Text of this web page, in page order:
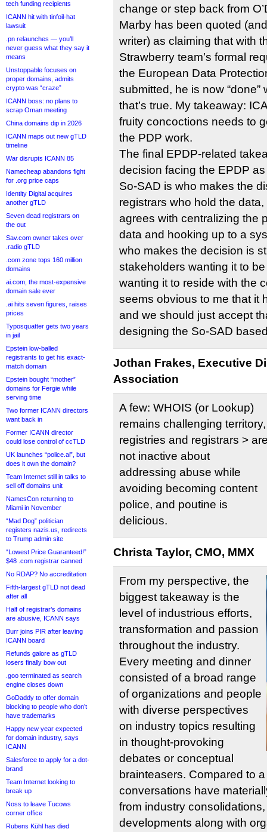
tech funding recipients
ICANN hit with tinfoil-hat
lawsuit
.pn relaunches — you’ll
never guess what they say it
means
Unstoppable focuses on
proper domains, admits
crypto was “craze”
ICANN boss: no plans to
scrap Oman meeting
China domains dip in 2026
ICANN maps out new gTLD
timeline
War disrupts ICANN 85
Namecheap abandons fight
for .org price caps
Identity Digital acquires
another gTLD
Seven dead registrars on
the out
Sav.com owner takes over
.radio gTLD
.com zone tops 160 million
domains
ai.com, the most-expensive
domain sale ever
.ai hits seven figures, raises
prices
Typosquatter gets two years
in jail
Epstein low-balled
registrants to get his exact-
match domain
Epstein bought “mother”
domains for Fergie while
serving time
Two former ICANN directors
want back in
Former ICANN director
could lose control of ccTLD
UK launches “police.ai”, but
does it own the domain?
Team Internet still in talks to
sell off domains unit
NamesCon returning to
Miami in November
“Mad Dog” politician
registers nazis.us, redirects
to Trump admin site
“Lowest Price Guaranteed!”
$48 .com registrar canned
No RDAP? No accreditation
Fifth-largest gTLD not dead
after all
Half of registrar’s domains
are abusive, ICANN says
Burr joins PIR after leaving
ICANN board
Refunds galore as gTLD
losers finally bow out
.goo terminated as search
engine closes down
GoDaddy to offer domain
blocking to people who don’t
have trademarks
Happy new year expected
for domain industry, says
ICANN
Salesforce to apply for a dot-
brand
Team Internet looking to
break up
Noss to leave Tucows
corner office
Rubens Kühl has died
change or step back from
Marby has been quoted
writer) as claiming that with
Strawberry team’s formal
the European Data
submitted, he is now “done”
that’s true. My takeaway:
fruity concoctions needs to
the PDP work.
The final EPDP-related
decision facing the EPDP
So-SAD is who makes the
registrars who hold the
agrees with centralizing the
data and hooking up to a
who makes the decision is
stakeholders wanting it to
wanting it to reside with the
seems obvious to me that it
and we should just accept
designing the So-SAD
Jothan Frakes, Executive
Association
A few: WHOIS (or Lookup)
remains challenging territory,
registries and registrars >
not inactive about
addressing abuse while
avoiding becoming content
police, and poutine is
delicious.
Christa Taylor, CMO, MMX
From my perspective, the
biggest takeaway is the
level of industrious efforts,
transformation and passion
throughout the industry.
Every meeting and dinner
consisted of a broad range
of organizations and people
with diverse perspectives
on industry topics resulting
in thought-provoking
debates or conceptual
brainteasers. Compared to
conversations have
from industry
developments along with